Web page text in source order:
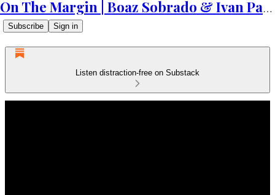
On The Margin | Boaz Sobrado & Ivan Patriki
Subscribe Sign in
Listen distraction-free on Substack